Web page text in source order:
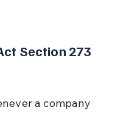
Section 273
a company